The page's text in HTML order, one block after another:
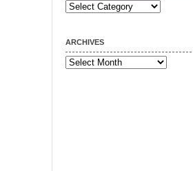
Categories
ARCHIVES
Archives